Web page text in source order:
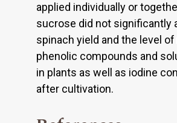
applied individually or
sucrose did not significantly
spinach yield and the level
phenolic compounds and
in plants as well as iodine
after cultivation.